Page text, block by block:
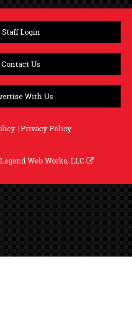
Staff Login
Contact Us
With Us
|Privacy Policy
Legend Web Works, LLC